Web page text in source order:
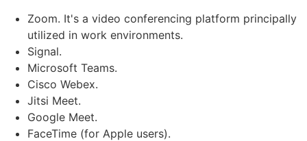
Zoom. It's a video conferencing platform principally
utilized in work environments.
Signal.
Microsoft Teams.
Cisco Webex.
Jitsi Meet.
Google Meet.
FaceTime (for Apple users).